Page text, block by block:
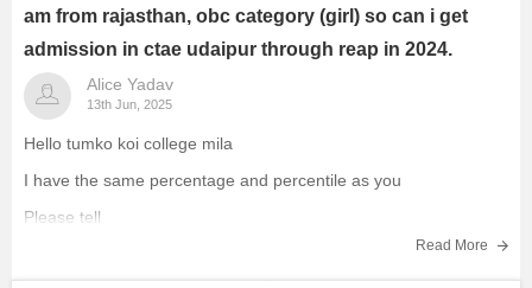
am from rajasthan, obc category (girl) so can i get
admission in ctae udaipur through reap in 2024.
Alice Yadav
13th Jun, 2025
Hello tumko koi college mila
I have the same percentage and percentile as you
Please tell
Read More